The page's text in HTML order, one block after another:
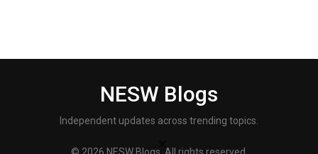
NESW Blogs
Independent updates across trending topics.